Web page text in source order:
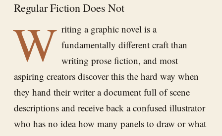
Regular Fiction Does Not
W riting a graphic novel is a
fundamentally different craft than
writing prose fiction, and most
aspiring creators discover this the hard way when
they hand their writer a document full of scene
descriptions and receive back a confused illustrator
who has no idea how many panels to draw or what